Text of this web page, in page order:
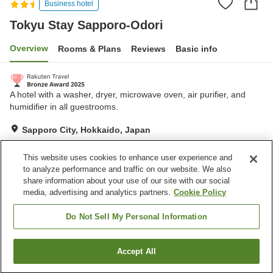
Business hotel
Tokyu Stay Sapporo-Odori
Overview Rooms & Plans Reviews Basic info
A hotel with a washer, dryer, microwave oven, air purifier, and
humidifier in all guestrooms.
Sapporo City, Hokkaido, Japan
Show on map
Excellent Reviews: 539
Property facilities
Vending machine
Find a room
This website uses cookies to enhance user experience and
to analyze performance and traffic on our website. We also
share information about your use of our site with our social
media, advertising and analytics partners. Cookie Policy
Do Not Sell My Personal Information
Accept All